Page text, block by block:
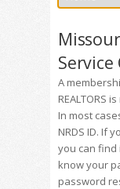
A
REALTORS
In most
NRDS ID. If
you can find
know your
password